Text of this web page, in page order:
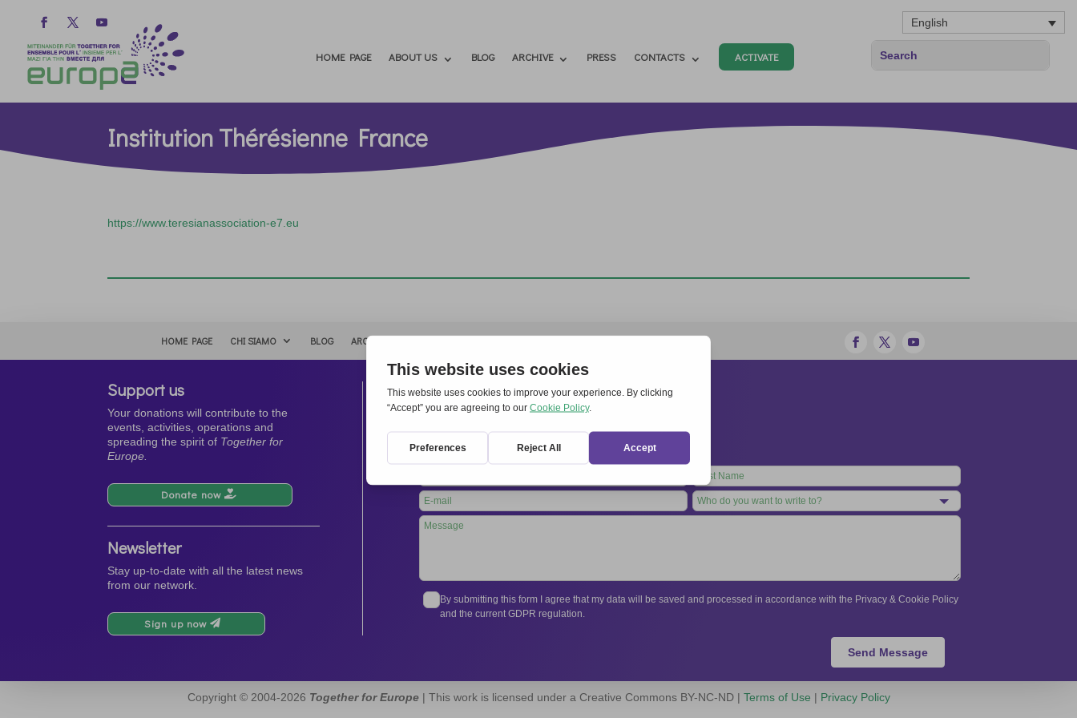
English
HOME PAGE ABOUT US BLOG ARCHIVE PRESS CONTACTS ACTIVATE
Institution Thérésienne France
https://www.teresianassociation-e7.eu
HOME PAGE CHI SIAMO BLOG ARCHIVIO
Support us
Your donations will contribute to the
events, activities, operations and
spreading the spirit of Together for
Europe.
Donate now
Newsletter
Stay up-to-date with all the latest news
from our network.
Sign up now
Contacts
International Secretariat
Tel.
+39 06 94798302
this
field
blank
By submitting this form I agree that my data will be saved and processed in accordance with the Privacy & Cookie Policy
and the current GDPR regulation.
Send Message
Copyright © 2004-2026 Together for Europe| This work is licensed under a Creative Commons BY-NC-ND | Terms of Use | Privacy Policy